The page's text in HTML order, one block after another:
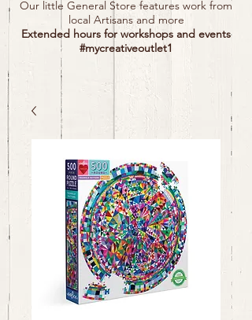
Our little General Store features work from
local Artisans and more
Extended hours for workshops and events
#mycreativeoutlet1​